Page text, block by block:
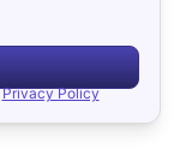
Privacy Policy